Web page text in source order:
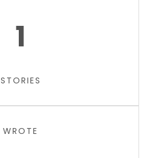
1
STORIES
WROTE